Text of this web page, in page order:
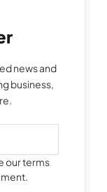
news and
business,
our terms